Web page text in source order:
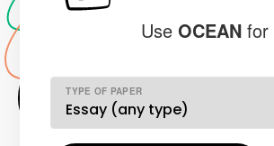
UseOCEANfor
TYPE OF PAPER